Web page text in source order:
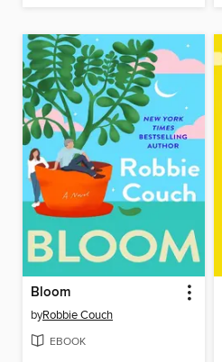
Bloom
byRobbie Couch
EBOOK